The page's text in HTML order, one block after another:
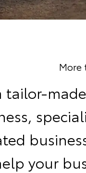
More
tailor-
your